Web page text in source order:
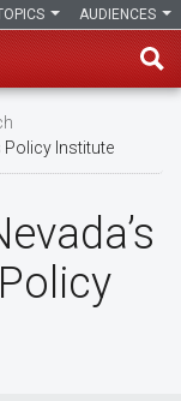
AUDIENCES
Policy Institute